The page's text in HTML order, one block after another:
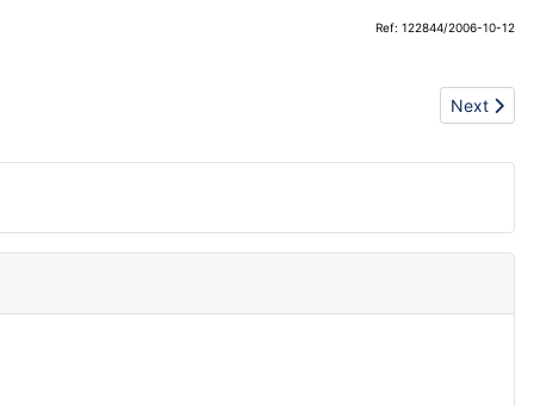
Ref: 122844/2006-10-12
Next
Next